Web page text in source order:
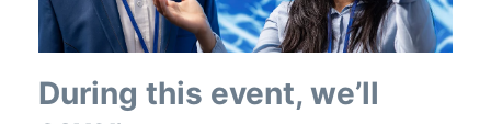
During this event, we’ll